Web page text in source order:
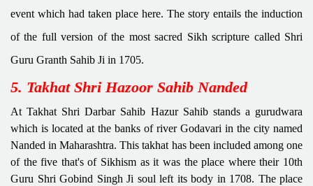
event which had taken place here. The story entails the induction
of the full version of the most sacred Sikh scripture called Shri
Guru Granth Sahib Ji in 1705.
5. Takhat Shri Hazoor Sahib Nanded
At Takhat Shri Darbar Sahib Hazur Sahib stands a gurudwara
which is located at the banks of river Godavari in the city named
Nanded in Maharashtra. This takhat has been included among one
of the five that's of Sikhism as it was the place where their 10th
Guru Shri Gobind Singh Ji soul left its body in 1708. The place